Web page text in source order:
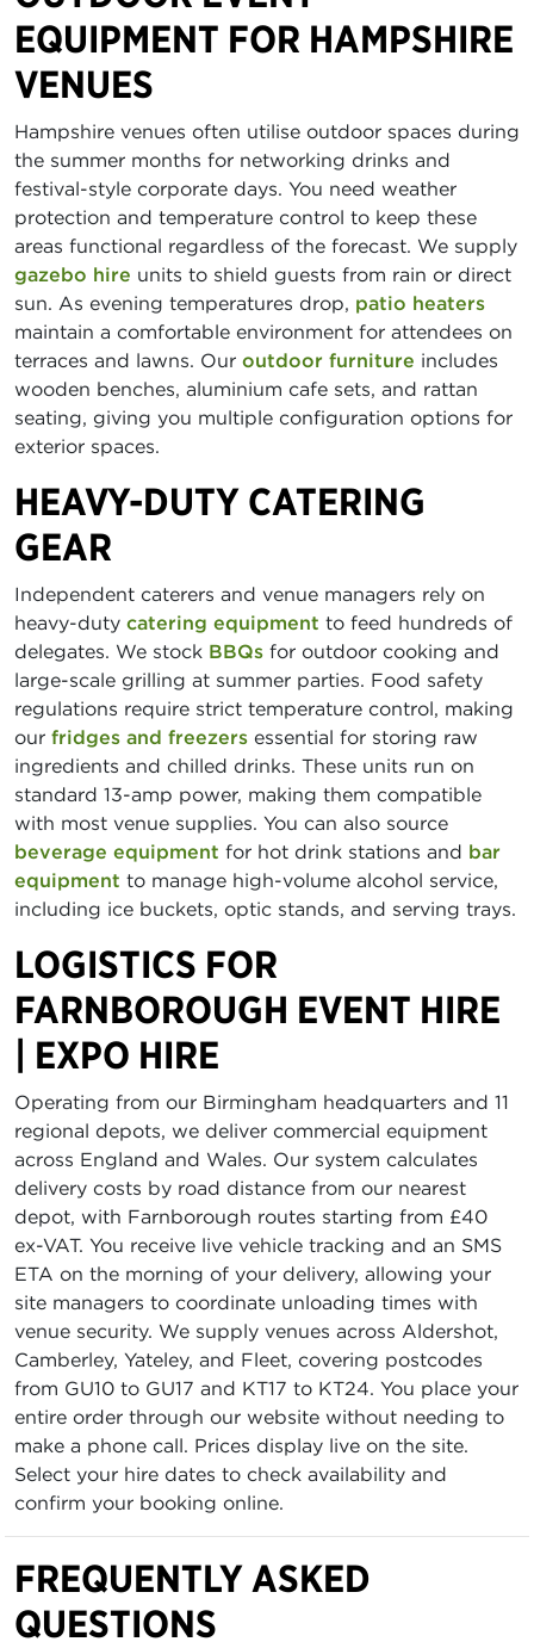
EQUIPMENT FOR HAMPSHIRE
VENUES
Hampshire venues often utilise outdoor spaces during
the summer months for networking drinks and
festival-style corporate days. You need weather
protection and temperature control to keep these
areas functional regardless of the forecast. We supply
gazebo hire units to shield guests from rain or direct
sun. As evening temperatures drop, patio heaters
maintain a comfortable environment for attendees on
terraces and lawns. Our outdoor furniture includes
wooden benches, aluminium cafe sets, and rattan
seating, giving you multiple configuration options for
exterior spaces.
HEAVY-DUTY CATERING
GEAR
Independent caterers and venue managers rely on
heavy-duty catering equipment to feed hundreds of
delegates. We stock BBQs for outdoor cooking and
large-scale grilling at summer parties. Food safety
regulations require strict temperature control, making
our fridges and freezers essential for storing raw
ingredients and chilled drinks. These units run on
standard 13-amp power, making them compatible
with most venue supplies. You can also source
beverage equipment for hot drink stations and bar
equipment to manage high-volume alcohol service,
including ice buckets, optic stands, and serving trays.
LOGISTICS FOR
FARNBOROUGH EVENT HIRE
| EXPO HIRE
Operating from our Birmingham headquarters and 11
regional depots, we deliver commercial equipment
across England and Wales. Our system calculates
delivery costs by road distance from our nearest
depot, with Farnborough routes starting from £40
ex-VAT. You receive live vehicle tracking and an SMS
ETA on the morning of your delivery, allowing your
site managers to coordinate unloading times with
venue security. We supply venues across Aldershot,
Camberley, Yateley, and Fleet, covering postcodes
from GU10 to GU17 and KT17 to KT24. You place your
entire order through our website without needing to
make a phone call. Prices display live on the site.
Select your hire dates to check availability and
confirm your booking online.
FREQUENTLY ASKED
QUESTIONS